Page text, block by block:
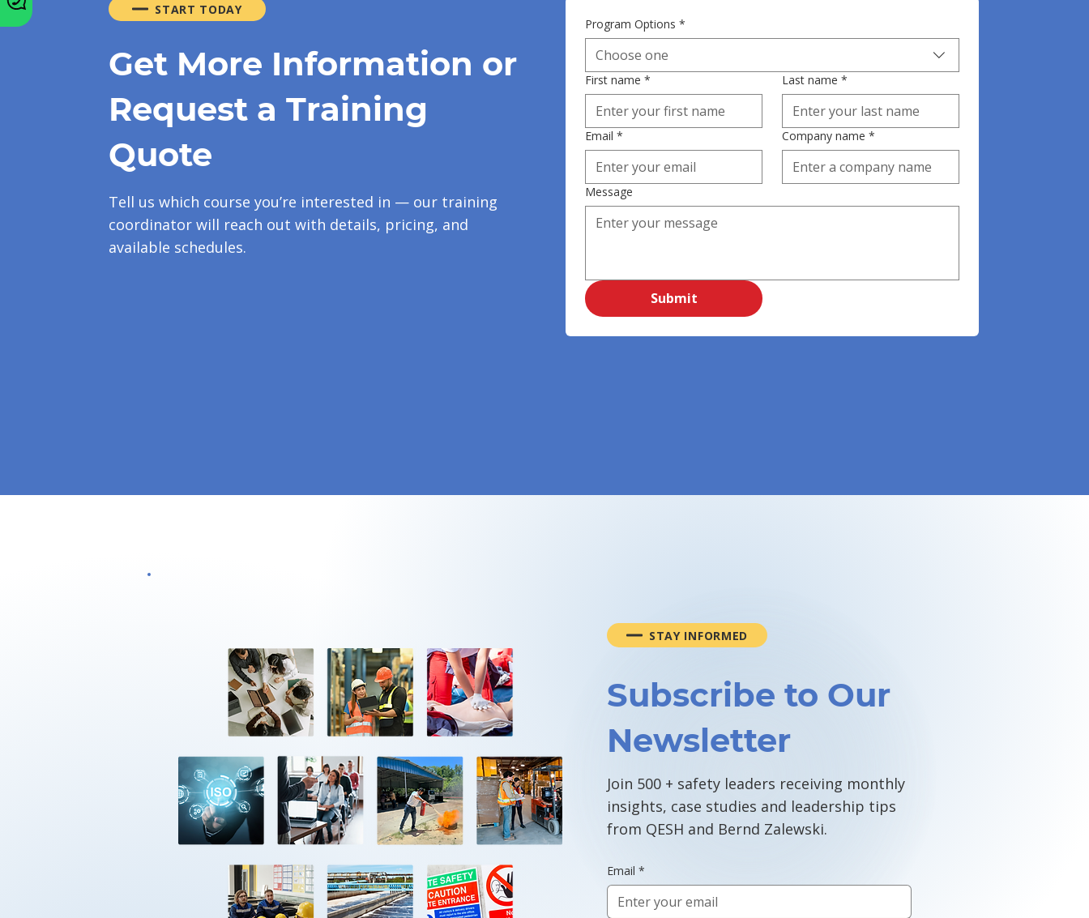
START TODAY
Get More Information or
Request a Training
Quote
Tell us which course you’re interested in — our training
coordinator will reach out with details, pricing, and
available schedules.
Program Options *
Choose one
First name * Last name *
Email * Company name *
Message
Submit
STAY INFORMED
Subscribe to Our
Newsletter
Join 500 + safety leaders receiving monthly
insights, case studies and leadership tips
from QESH and Bernd Zalewski.
Email *